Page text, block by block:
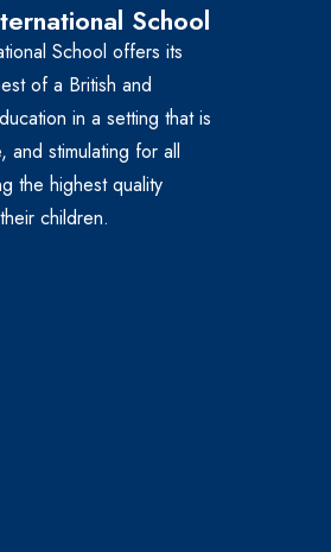
School
School offers its
of a British and
in a setting that is
and stimulating for all
the highest quality
children.